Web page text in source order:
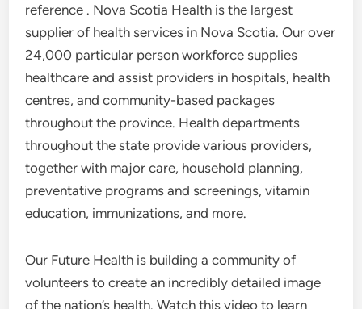
reference . Nova Scotia Health is the largest
supplier of health services in Nova Scotia. Our over
24,000 particular person workforce supplies
healthcare and assist providers in hospitals, health
centres, and community-based packages
throughout the province. Health departments
throughout the state provide various providers,
together with major care, household planning,
preventative programs and screenings, vitamin
education, immunizations, and more.
Our Future Health is building a community of
volunteers to create an incredibly detailed image
of the nation’s health. Watch this video to learn